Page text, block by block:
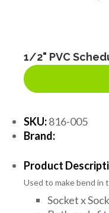
1/2" PVC
SKU:816-005
Brand:
Product
Used to make bend in
Socket x